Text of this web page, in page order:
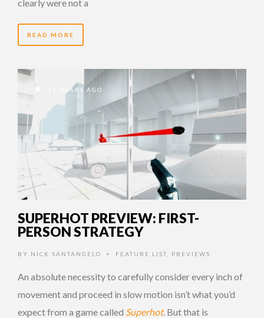
clearly were not a
READ MORE
11 YEARS AGO
SUPERHOT PREVIEW: FIRST-
PERSON STRATEGY
BY NICK SANTANGELO • FEATURE LIST PREVIEWS
An absolute necessity to carefully consider every inch of
movement and proceed in slow motion isn’t what you’d
expect from a game called Superhot. But that is